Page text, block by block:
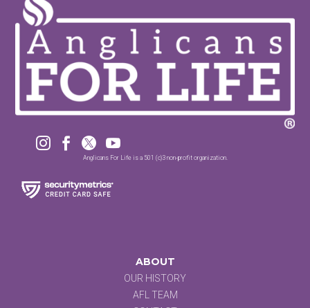
   
Anglicans For Life is a 501 (c)3 non-profit organization.
ABOUT
OUR HISTORY
AFL TEAM